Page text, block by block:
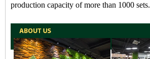
production capacity of more than 1000 sets.